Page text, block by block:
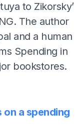
to Zikorsky’
The author
and a human
Spending in
bookstores.
on a spending